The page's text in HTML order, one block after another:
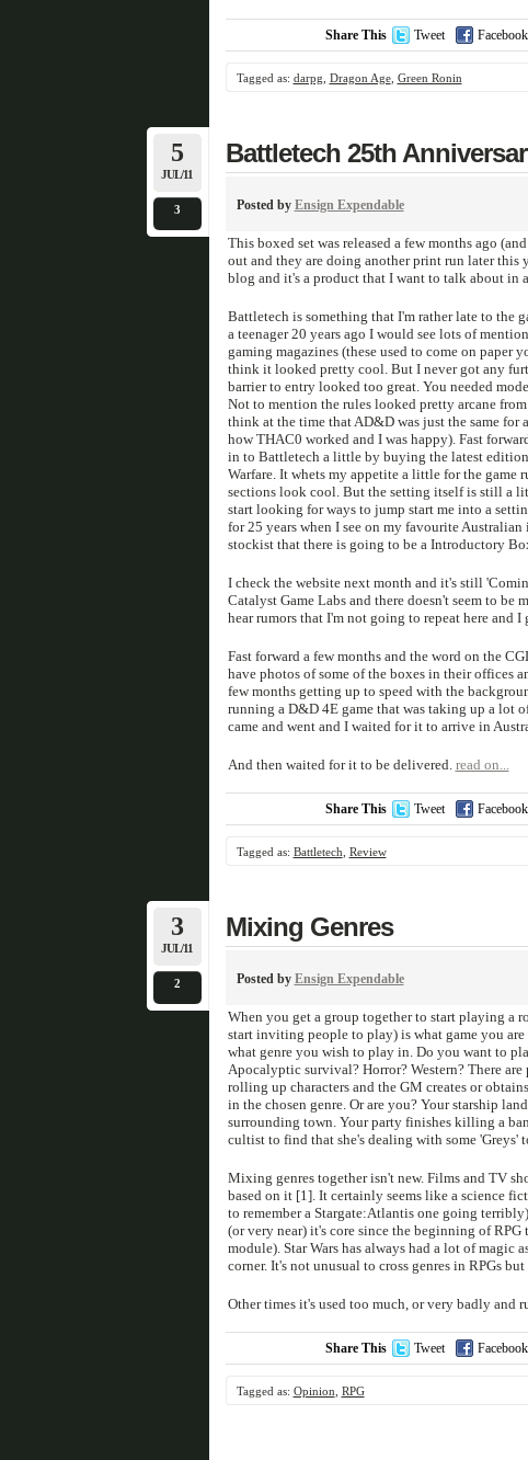
Share This Tweet Facebook
Tagged as: darpg Dragon Age, Green Ronin
5
JUL/11
3
Battletech 25th
Posted by Ensign Expendable
This boxed set was released a few months ago
out and they are doing another print run later this
blog and it's a product that I want to talk about in
Battletech is something that I'm rather late to the
a teenager 20 years ago I would see lots of
gaming magazines (these used to come on paper
think it looked pretty cool. But I never got any
barrier to entry looked too great. You needed
Not to mention the rules looked pretty arcane
think at the time that AD&D was just the same for
how THAC0 worked and I was happy). Fast
in to Battletech a little by buying the latest
Warfare. It whets my appetite a little for the game
sections look cool. But the setting itself is still a
start looking for ways to jump start me into a
for 25 years when I see on my favourite Australian
stockist that there is going to be a Introductory
I check the website next month and it's still
Catalyst Game Labs and there doesn't seem to
hear rumors that I'm not going to repeat here and
Fast forward a few months and the word on the
have photos of some of the boxes in their offices
few months getting up to speed with the
running a D&D 4E game that was taking up a lot
came and went and I waited for it to arrive in
And then waited for it to be delivered. read on...
Share This Tweet Facebook
Tagged as: Battletech Review
3
JUL/11
2
Mixing Genres
Posted by Ensign Expendable
When you get a group together to start playing a
start inviting people to play) is what game you
what genre you wish to play in. Do you want to
Apocalyptic survival? Horror? Western? There
rolling up characters and the GM creates or
in the chosen genre. Or are you? Your starship
surrounding town. Your party finishes killing a
cultist to find that she's dealing with some
Mixing genres together isn't new. Films and TV
based on it [1]. It certainly seems like a science
to remember a Stargate:Atlantis one going
(or very near) it's core since the beginning of
module). Star Wars has always had a lot of magic
corner. It's not unusual to cross genres in RPGs
Other times it's used too much, or very badly and
Share This Tweet Facebook
Tagged as: Opinion RPG